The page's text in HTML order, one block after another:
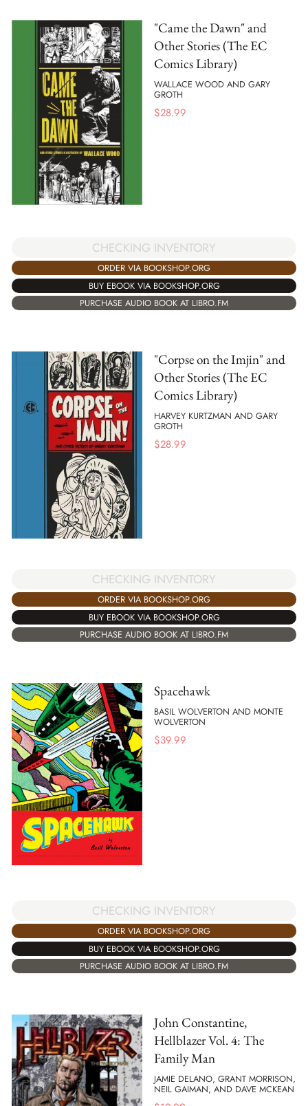
"Came the Dawn" and
Other Stories (The EC
Comics Library)
WALLACE WOOD AND GARY
GROTH
$28.99
CHECKING INVENTORY
ORDER VIA BOOKSHOP.ORG
BUY EBOOK VIA BOOKSHOP.ORG
PURCHASE AUDIO BOOK AT LIBRO.FM
"Corpse on the Imjin" and
Other Stories (The EC
Comics Library)
HARVEY KURTZMAN AND GARY
GROTH
$28.99
CHECKING INVENTORY
ORDER VIA BOOKSHOP.ORG
BUY EBOOK VIA BOOKSHOP.ORG
PURCHASE AUDIO BOOK AT LIBRO.FM
Spacehawk
BASIL WOLVERTON AND MONTE
WOLVERTON
$39.99
CHECKING INVENTORY
ORDER VIA BOOKSHOP.ORG
BUY EBOOK VIA BOOKSHOP.ORG
PURCHASE AUDIO BOOK AT LIBRO.FM
John Constantine,
Hellblazer Vol. 4: The
Family Man
JAMIE DELANO, GRANT MORRISON,
NEIL GAIMAN, AND DAVE MCKEAN